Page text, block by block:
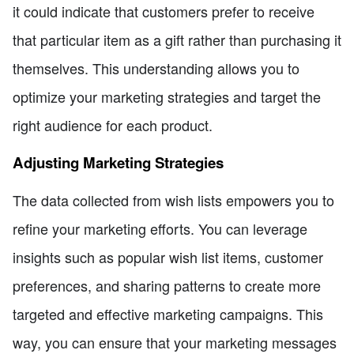
it could indicate that customers prefer to receive
that particular item as a gift rather than purchasing it
themselves. This understanding allows you to
optimize your marketing strategies and target the
right audience for each product.
Adjusting Marketing Strategies
The data collected from wish lists empowers you to
refine your marketing efforts. You can leverage
insights such as popular wish list items, customer
preferences, and sharing patterns to create more
targeted and effective marketing campaigns. This
way, you can ensure that your marketing messages